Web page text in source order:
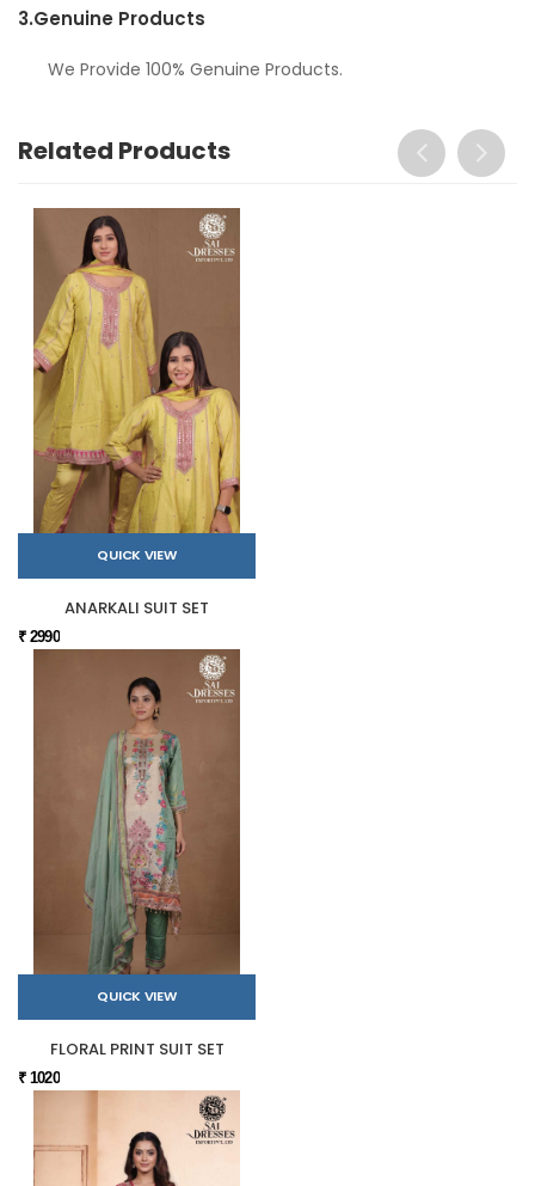
3.Genuine Products
We Provide 100% Genuine Products.
Related Products
QUICK VIEW
ANARKALI SUIT SET
₹ 2990
QUICK VIEW
FLORAL PRINT SUIT SET
₹ 1020